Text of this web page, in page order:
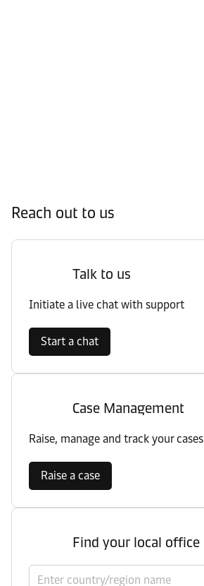
Reach out to us
Talk to us
Initiate a live chat with support
Start a chat
Case Management
Raise, manage and track your cases
Raise a case
Find your local office
Select country/region